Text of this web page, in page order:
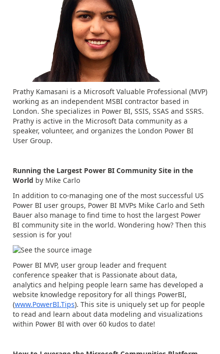
Prathy Kamasani is a Microsoft Valuable Professional (MVP)
working as an independent MSBI contractor based in
London. She specializes in Power BI, SSIS, SSAS and SSRS.
Prathy is active in the Microsoft Data community as a
speaker, volunteer, and organizes the London Power BI
User Group.
Running the Largest Power BI Community Site in the
World by Mike Carlo
In addition to co-managing one of the most successful US
Power BI user groups, Power BI MVPs Mike Carlo and Seth
Bauer also manage to find time to host the largest Power
BI community site in the world. Wondering how? Then this
session is for you!
Power BI MVP, user group leader and frequent
conference speaker that is Passionate about data,
analytics and helping people learn same has developed a
website knowledge repository for all things PowerBI,
(www.PowerBI.Tips). This site is uniquely set up for people
to read and learn about data modeling and visualizations
within Power BI with over 60 kudos to date!